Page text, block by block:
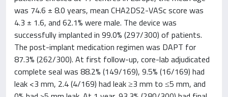
was 74.6 ± 8.0 years, mean CHA2DS2-VASc score was
4.3 ± 1.6, and 62.1% were male. The device was
successfully implanted in 99.0% (297/300) of patients.
The post-implant medication regimen was DAPT for
87.3% (262/300). At first follow-up, core-lab adjudicated
complete seal was 88.2% (149/169), 9.5% (16/169) had
leak <3 mm, 2.4 (4/169) had leak ≥3 mm to ≤5 mm, and